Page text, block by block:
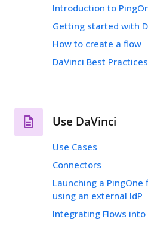
Introduction to
Getting started with
How to create a flow
DaVinci Best Practices
Use DaVinci
Use Cases
Connectors
Launching a
using an external IdP
Integrating Flows